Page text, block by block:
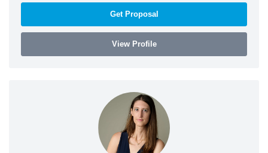
Get Proposal
View Profile